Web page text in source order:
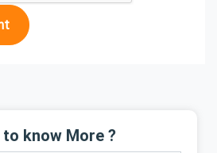
to know More ?